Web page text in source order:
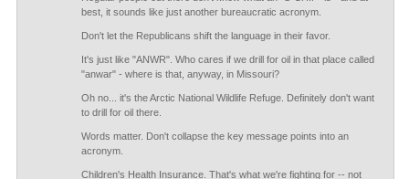
best, it sounds like just another bureaucratic acronym.
Don't let the Republicans shift the language in their favor.
It's just like "ANWR". Who cares if we drill for oil in that place called
"anwar" - where is that, anyway, in Missouri?
Oh no... it's the Arctic National Wildlife Refuge. Definitely don't want
to drill for oil there.
Words matter. Don't collapse the key message points into an
acronym.
Children's Health Insurance. That's what we're fighting for -- not